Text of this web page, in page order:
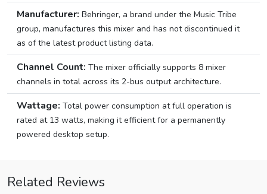
Manufacturer: Behringer, a brand under the Music Tribe
group, manufactures this mixer and has not discontinued it
as of the latest product listing data.
Channel Count: The mixer officially supports 8 mixer
channels in total across its 2-bus output architecture.
Wattage: Total power consumption at full operation is
rated at 13 watts, making it efficient for a permanently
powered desktop setup.
Related Reviews